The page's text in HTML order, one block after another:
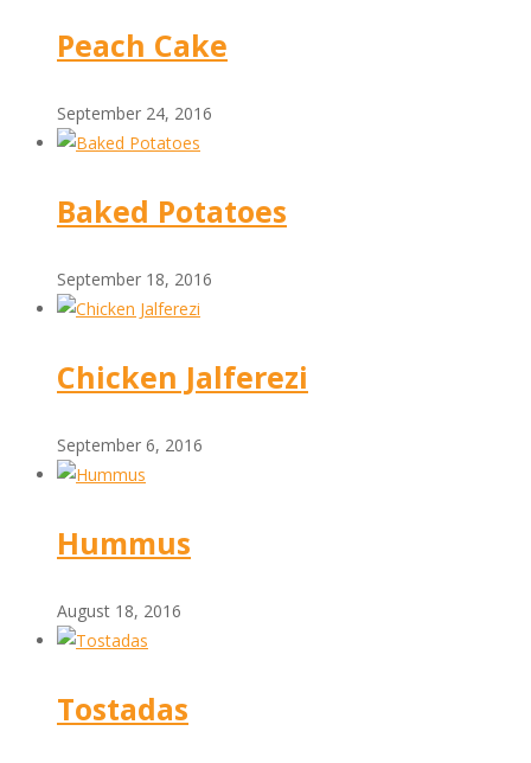
Peach Cake
September 24, 2016
Baked Potatoes
September 18, 2016
Chicken Jalferezi
September 6, 2016
Hummus
August 18, 2016
Tostadas